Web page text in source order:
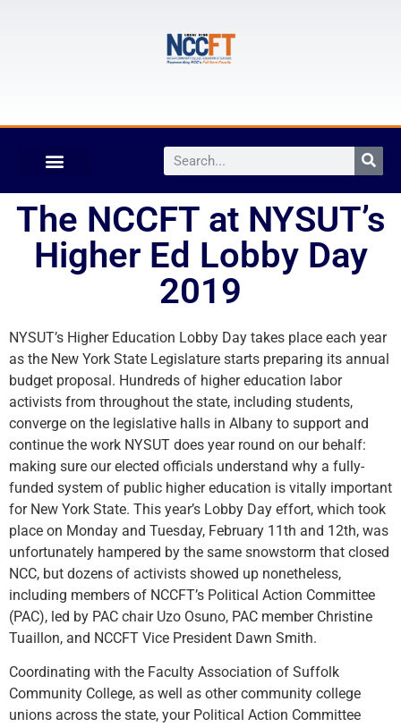
The NCCFT at NYSUT’s
Higher Ed Lobby Day
2019
NYSUT’s Higher Education Lobby Day takes place each year
as the New York State Legislature starts preparing its annual
budget proposal. Hundreds of higher education labor
activists from throughout the state, including students,
converge on the legislative halls in Albany to support and
continue the work NYSUT does year round on our behalf:
making sure our elected officials understand why a fully-
funded system of public higher education is vitally important
for New York State. This year’s Lobby Day effort, which took
place on Monday and Tuesday, February 11th and 12th, was
unfortunately hampered by the same snowstorm that closed
NCC, but dozens of activists showed up nonetheless,
including members of NCCFT’s Political Action Committee
(PAC), led by PAC chair Uzo Osuno, PAC member Christine
Tuaillon, and NCCFT Vice President Dawn Smith.
Coordinating with the Faculty Association of Suffolk
Community College, as well as other community college
unions across the state, your Political Action Committee